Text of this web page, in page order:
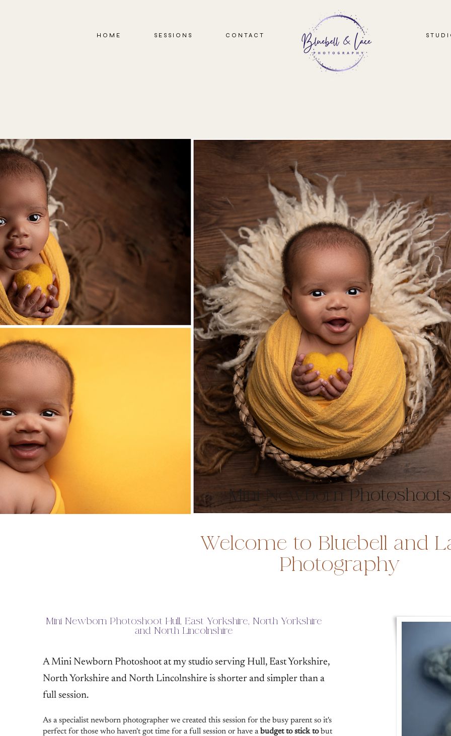
HOME SESSIONS CONTACT
Mini Newborn Photoshoots
Welcome to Bluebell and
Photography
Mini Newborn Photoshoot Hull, East Yorkshire, North Yorkshire
and North Lincolnshire
A Mini Newborn Photoshoot at my studio serving Hull, East Yorkshire,
North Yorkshire and North Lincolnshire is shorter and simpler than a
full session.
As a specialist newborn photographer we created this session for the busy parent so it's
perfect for those who haven't got time for a full session or have abudget to stick to but